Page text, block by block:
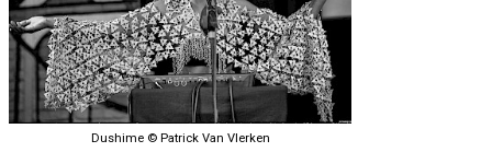
Dushime © Patrick Van Vlerken